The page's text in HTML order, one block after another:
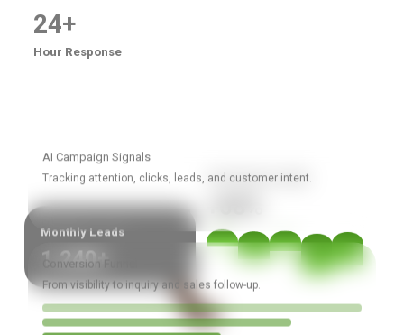
24+
Hour Response
AI Campaign Signals
Tracking attention, clicks, leads, and customer intent.
Conversion Funnel
From visibility to inquiry and sales follow-up.
Campaign Growth
Monthly Leads
1,240+